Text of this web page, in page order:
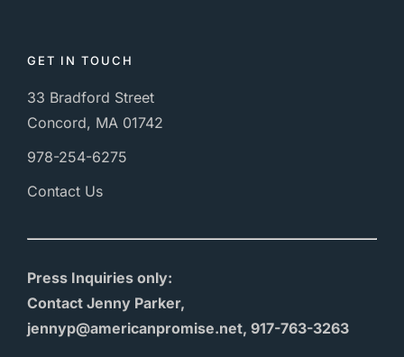
GET IN TOUCH
33 Bradford Street
Concord, MA 01742
978-254-6275
Contact Us
Press Inquiries only:
Contact Jenny Parker,
jennyp@americanpromise.net, 917-763-3263